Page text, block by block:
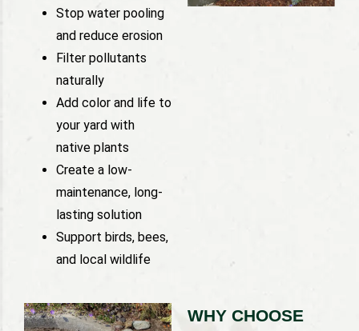
Stop water pooling
and reduce erosion
Filter pollutants
naturally
Add color and life to
your yard with
native plants
Create a low-
maintenance, long-
lasting solution
Support birds, bees,
and local wildlife
WHY CHOOSE